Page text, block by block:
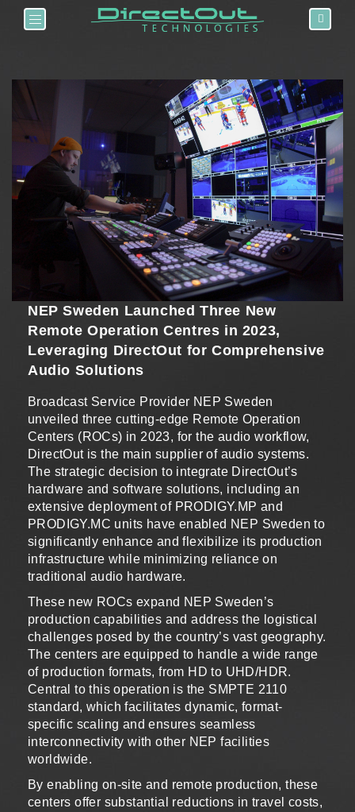
Toggle navigation
NEP Sweden Launched Three New
Remote Operation Centres in 2023,
Leveraging DirectOut for Comprehensive
Audio Solutions
Broadcast Service Provider NEP Sweden
unveiled three cutting-edge Remote Operation
Centers (ROCs) in 2023, for the audio workflow,
DirectOut is the main supplier of audio systems.
The strategic decision to integrate DirectOut’s
hardware and software solutions, including an
extensive deployment of PRODIGY.MP and
PRODIGY.MC units have enabled NEP Sweden to
significantly enhance and flexibilize its production
infrastructure while minimizing reliance on
traditional audio hardware.
These new ROCs expand NEP Sweden’s
production capabilities and address the logistical
challenges posed by the country’s vast geography.
The centers are equipped to handle a wide range
of production formats, from HD to UHD/HDR.
Central to this operation is the SMPTE 2110
standard, which facilitates dynamic, format-
specific scaling and ensures seamless
interconnectivity with other NEP facilities
worldwide.
By enabling on-site and remote production, these
centers offer substantial reductions in travel costs,